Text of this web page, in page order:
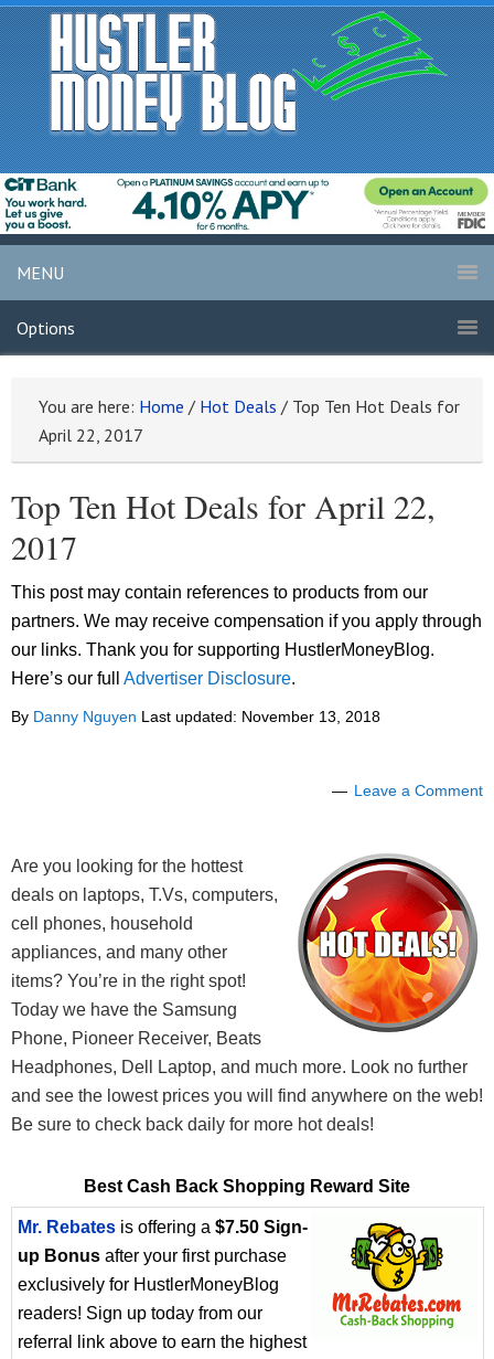
MENU
Options
You are here: Home / Hot Deals / Top Ten Hot Deals for
April 22, 2017
Top Ten Hot Deals for April 22,
2017
This post may contain references to products from our
partners. We may receive compensation if you apply through
our links. Thank you for supporting HustlerMoneyBlog.
Here’s our full Advertiser Disclosure.
By Danny Nguyen Last updated: November 13, 2018
Leave a Comment
Are you looking for the hottest
deals on laptops, T.Vs, computers,
cell phones, household
appliances, and many other
items? You’re in the right spot!
Today we have the Samsung
Phone, Pioneer Receiver, Beats
Headphones, Dell Laptop, and much more. Look no further
and see the lowest prices you will find anywhere on the web!
Be sure to check back daily for more hot deals!
Best Cash Back Shopping Reward Site
Mr. Rebates is offering a $7.50 Sign-
up Bonus after your first purchase
exclusively for HustlerMoneyBlog
readers! Sign up today from our
referral link above to earn the highest